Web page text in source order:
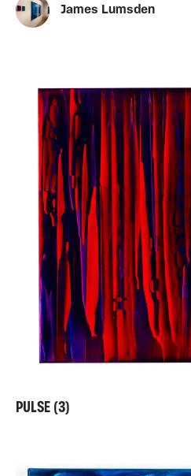
James Lumsden
PULSE (3)